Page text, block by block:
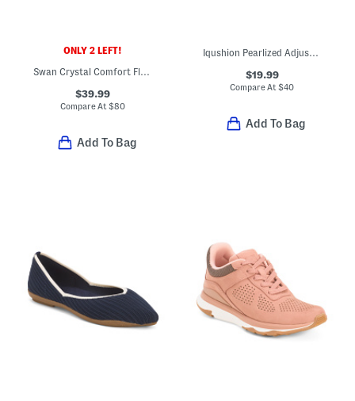
ONLY 2 LEFT!
Swan Crystal Comfort Flats
$39.99
Compare At$80
Add To Bag
Iqushion Pearlized Adjustable Buckle Flip Flop Sandals
$19.99
Compare At$40
Add To Bag